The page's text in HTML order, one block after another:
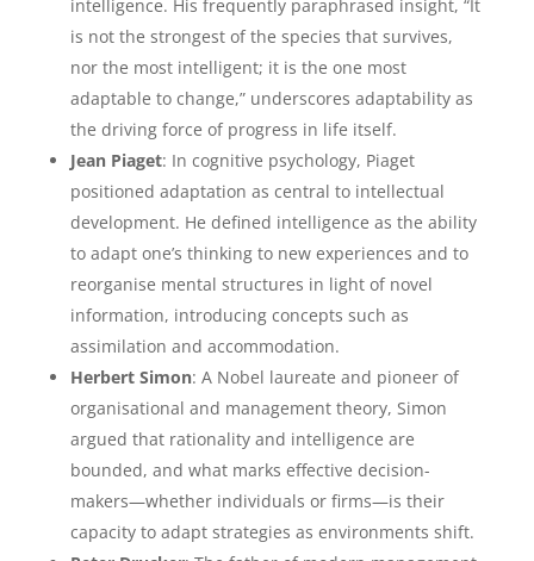
intelligence. His frequently paraphrased insight, “It
is not the strongest of the species that survives,
nor the most intelligent; it is the one most
adaptable to change,” underscores adaptability as
the driving force of progress in life itself.
Jean Piaget: In cognitive psychology, Piaget
positioned adaptation as central to intellectual
development. He defined intelligence as the ability
to adapt one’s thinking to new experiences and to
reorganise mental structures in light of novel
information, introducing concepts such as
assimilation and accommodation.
Herbert Simon: A Nobel laureate and pioneer of
organisational and management theory, Simon
argued that rationality and intelligence are
bounded, and what marks effective decision-
makers—whether individuals or firms—is their
capacity to adapt strategies as environments shift.